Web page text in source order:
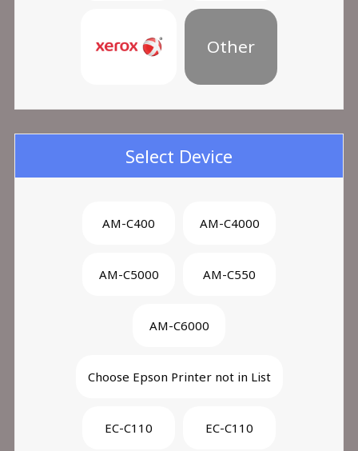
Other
Select Device
AM-C400 AM-C4000
AM-C5000 AM-C550
AM-C6000
Choose Epson Printer not in List
EC-C110 EC-C110